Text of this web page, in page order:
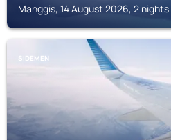
Manggis, 14 August 2026, 2 nights
SIDEMEN